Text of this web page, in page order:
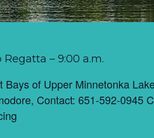
– 9:00 a.m.
Bays of Upper Minnetonka
Contact: 651-592-0945